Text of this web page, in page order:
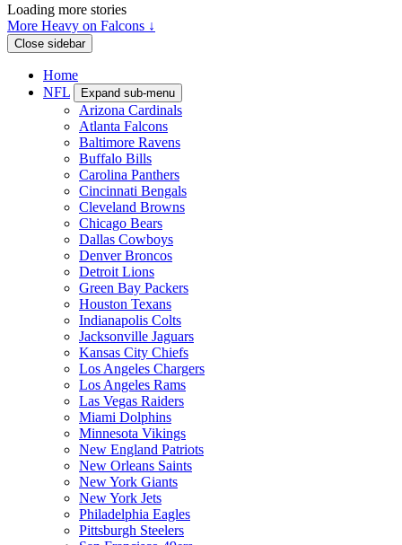
Loading more stories
More Heavy on Falcons ↓
Close sidebar
Home
NFL
Expand sub-menu
Arizona Cardinals
Atlanta Falcons
Baltimore Ravens
Buffalo Bills
Carolina Panthers
Cincinnati Bengals
Cleveland Browns
Chicago Bears
Dallas Cowboys
Denver Broncos
Detroit Lions
Green Bay Packers
Houston Texans
Indianapolis Colts
Jacksonville Jaguars
Kansas City Chiefs
Los Angeles Chargers
Los Angeles Rams
Las Vegas Raiders
Miami Dolphins
Minnesota Vikings
New England Patriots
New Orleans Saints
New York Giants
New York Jets
Philadelphia Eagles
Pittsburgh Steelers